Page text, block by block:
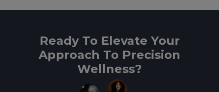
Ready To Elevate Your
Approach To Precision
Wellness?